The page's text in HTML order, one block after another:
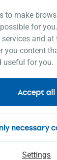
to make
for
and at
you content
useful for you.
Settings
necessary
Accept all